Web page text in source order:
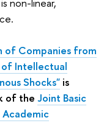
non-linear,
of Companies from
of Intellectual
Shocks" is
of the Joint Basic
Academic